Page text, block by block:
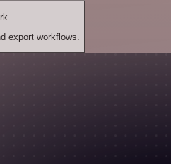
export workflows.